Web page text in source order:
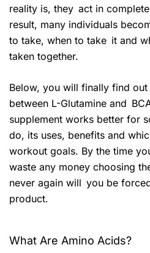
reality is, they act in
result, many individuals
to take, when to take it and
taken together.
Below, you will finally find
between L-Glutamine and
supplement works better for
do, its uses, benefits and
workout goals. By the time
waste any money choosing
never again will you be
product.
What Are Amino Acids?